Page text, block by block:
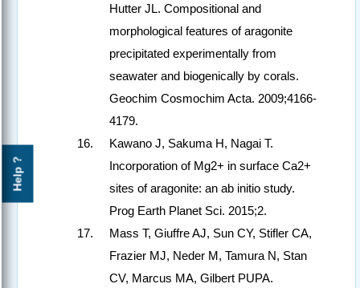
Help ?
Hutter JL. Compositional and
morphological features of aragonite
precipitated experimentally from
seawater and biogenically by corals.
Geochim Cosmochim Acta. 2009;4166-
4179.
Kawano J, Sakuma H, Nagai T.
Incorporation of Mg2+ in surface Ca2+
sites of aragonite: an ab initio study.
Prog Earth Planet Sci. 2015;2.
Mass T, Giuffre AJ, Sun CY, Stifler CA,
Frazier MJ, Neder M, Tamura N, Stan
CV, Marcus MA, Gilbert PUPA.